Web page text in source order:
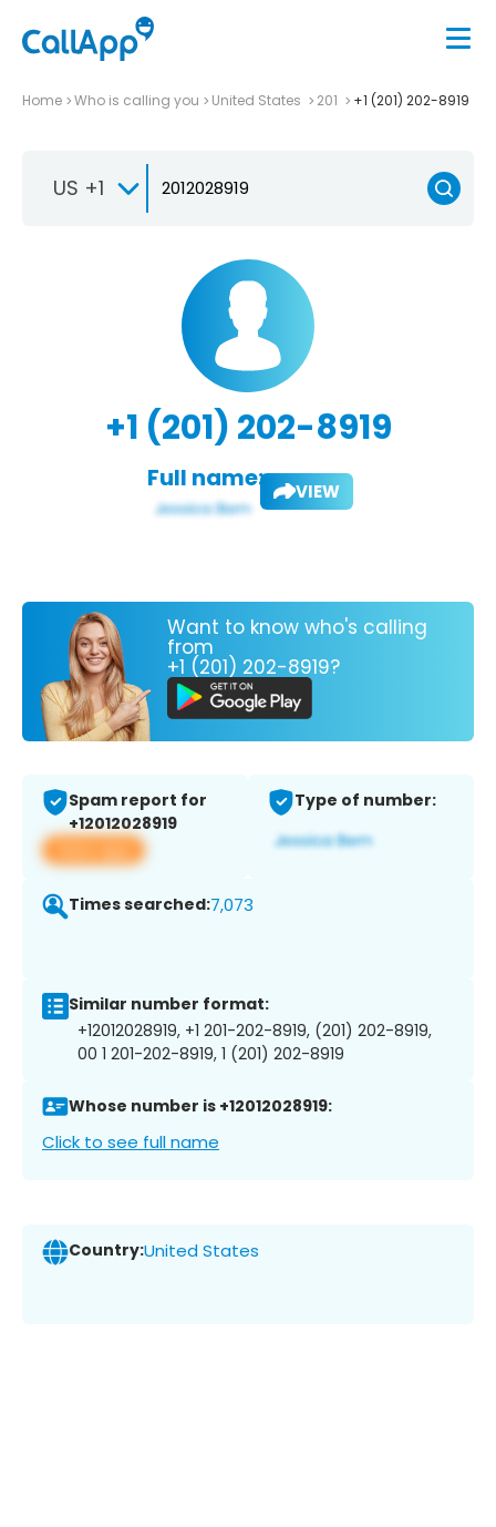
Home Who is calling you United States 201 +1 (201) 202-8919
US +1
+1 (201) 202-8919
Full name: VIEW
Want to know who's calling
from
+1 (201) 202-8919?
Spam report for
+12012028919
View app
Type of number:
Times searched:7,073
Similar number format:
+12012028919, +1 201-202-8919, (201) 202-8919,
00 1 201-202-8919, 1 (201) 202-8919
Whose number is +12012028919:
Click to see full name
Country:United States